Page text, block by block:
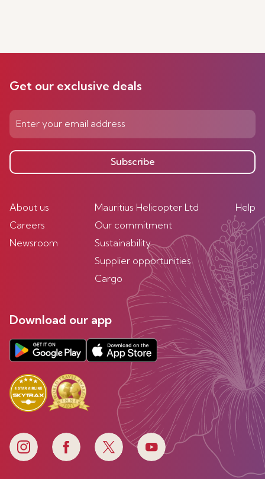
Get our exclusive deals
Subscribe
About us
Careers
Newsroom
Mauritius Helicopter Ltd
Our commitment
Sustainability
Supplier opportunities
Cargo
Help
Download our app